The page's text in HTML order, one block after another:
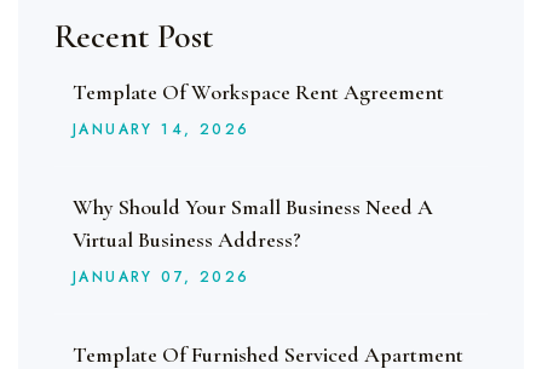
Recent Post
Template Of Workspace Rent Agreement
JANUARY14, 2026
Why Should Your Small Business Need A
Virtual Business Address?
JANUARY07, 2026
Template Of Furnished Serviced Apartment